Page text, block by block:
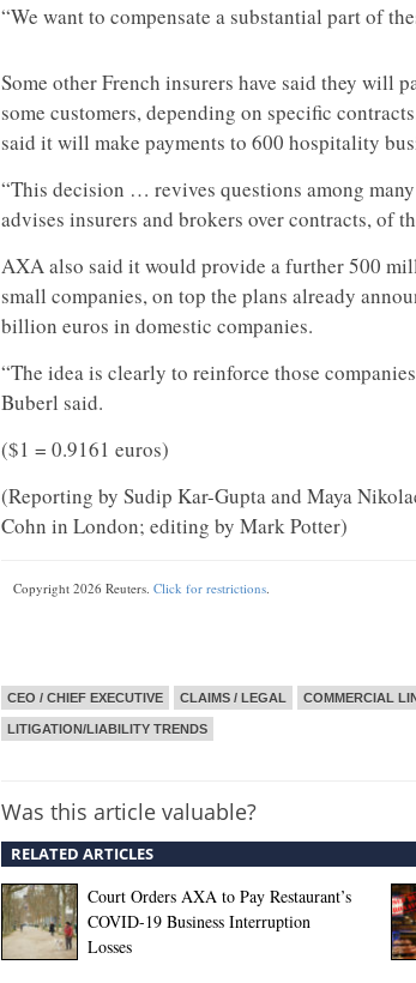
“We want to compensate a substantial part of
Some other French insurers have said they will
some customers, depending on specific
said it will make payments to 600 hospitality
“This decision … revives questions among
advises insurers and brokers over contracts, of
AXA also said it would provide a further 500
small companies, on top the plans already
billion euros in domestic companies.
“The idea is clearly to reinforce those
Buberl said.
($1 = 0.9161 euros)
(Reporting by Sudip Kar-Gupta and Maya
Cohn in London; editing by Mark Potter)
Copyright 2026 Reuters. Click for restrictions.
CEO / CHIEF EXECUTIVE CLAIMS / LEGAL COMMERCIAL
LITIGATION/LIABILITY TRENDS
Was this article valuable?
RELATED ARTICLES
Court Orders AXA to Pay Restaurant’s
COVID-19 Business Interruption
Losses